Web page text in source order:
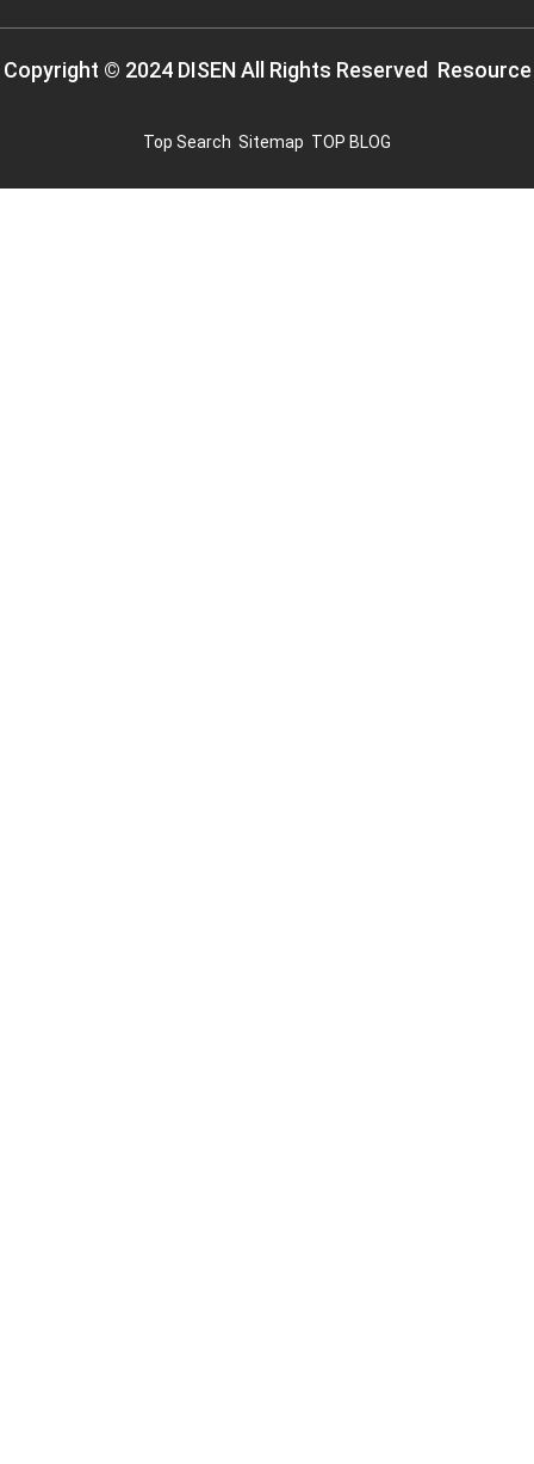
Copyright © 2024 DISEN All Rights Reserved Resource
Top Search Sitemap TOP BLOG